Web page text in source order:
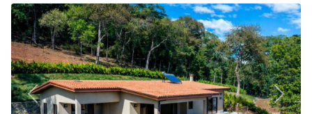
Previous Next